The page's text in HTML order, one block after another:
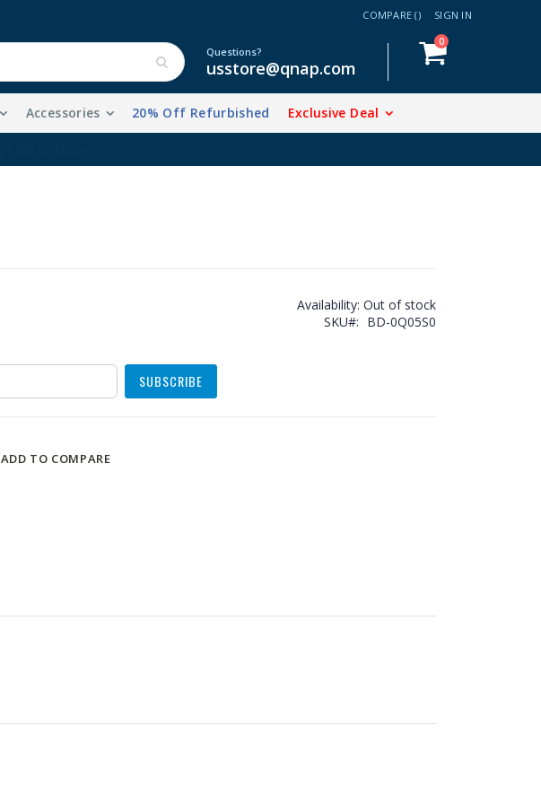
COMPARE () SIGN IN
Cart
0items
Questions?
usstore@qnap.com
Accessories 20% Off Refurbished Exclusive Deal
Availability: Out of stock
SKU
BD-0Q05S0
SUBSCRIBE
ADD TO COMPARE